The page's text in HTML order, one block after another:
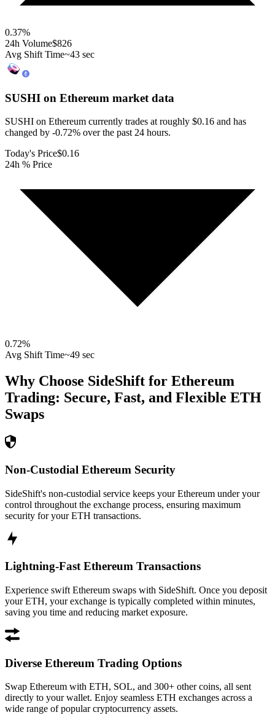
0.37%
24h Volume$826
Avg Shift Time~43 sec
SUSHI on Ethereum market data
SUSHI on Ethereum currently trades at roughly $0.16 and has
changed by -0.72% over the past 24 hours.
Today's Price$0.16
24h % Price
0.72%
Avg Shift Time~49 sec
Why Choose SideShift for Ethereum
Trading: Secure, Fast, and Flexible ETH
Swaps
Non-Custodial Ethereum Security
SideShift's non-custodial service keeps your Ethereum under your
control throughout the exchange process, ensuring maximum
security for your ETH transactions.
Lightning-Fast Ethereum Transactions
Experience swift Ethereum swaps with SideShift. Once you deposit
your ETH, your exchange is typically completed within minutes,
saving you time and reducing market exposure.
Diverse Ethereum Trading Options
Swap Ethereum with ETH, SOL, and 300+ other coins, all sent
directly to your wallet. Enjoy seamless ETH exchanges across a
wide range of popular cryptocurrency assets.